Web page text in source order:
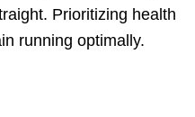
Prioritizing health
running optimally.